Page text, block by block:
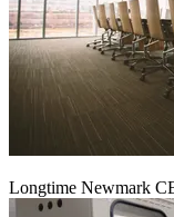
Longtime Newmark